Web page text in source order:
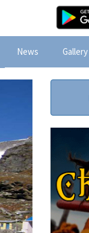
News Gallery